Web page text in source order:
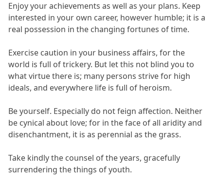
Enjoy your achievements as well as your plans. Keep
interested in your own career, however humble; it is a
real possession in the changing fortunes of time.
Exercise caution in your business affairs, for the
world is full of trickery. But let this not blind you to
what virtue there is; many persons strive for high
ideals, and everywhere life is full of heroism.
Be yourself. Especially do not feign affection. Neither
be cynical about love; for in the face of all aridity and
disenchantment, it is as perennial as the grass.
Take kindly the counsel of the years, gracefully
surrendering the things of youth.